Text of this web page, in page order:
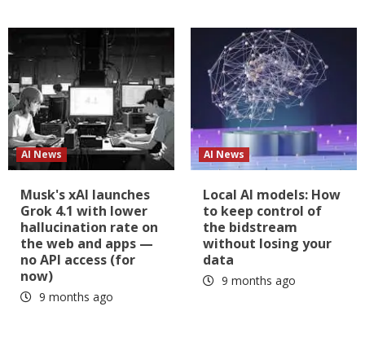
AI News
Musk's xAI launches
Grok 4.1 with lower
hallucination rate on
the web and apps —
no API access (for
now)
9 months ago
AI News
Local AI models: How
to keep control of
the bidstream
without losing your
data
9 months ago